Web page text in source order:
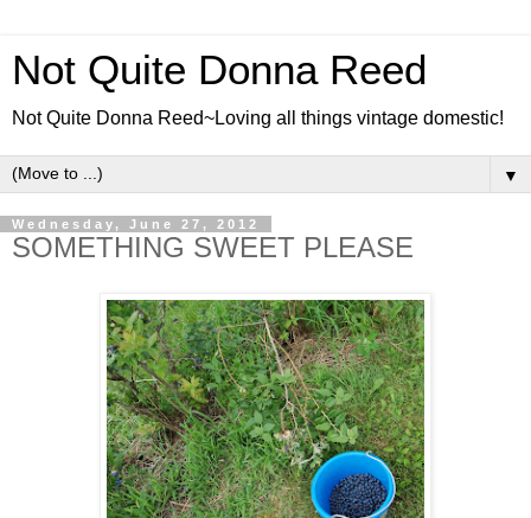
Not Quite Donna Reed
Not Quite Donna Reed~Loving all things vintage domestic!
▼
Wednesday, June 27, 2012
SOMETHING SWEET PLEASE